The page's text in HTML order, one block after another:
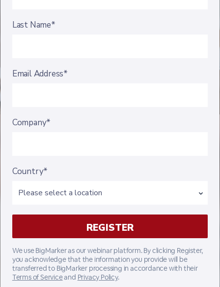
Last Name*
Email Address*
Company*
Country*
We use BigMarker as our webinar platform. By clicking Register,
you acknowledge that the information you provide will be
transferred to BigMarker processing in accordance with their
Terms of Serviceand Privacy Policy.